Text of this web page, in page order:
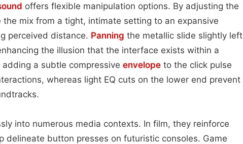
offers flexible manipulation options. By adjusting the
the mix from a tight, intimate setting to an expansive
perceived distance. Panning the metallic slide slightly left
the illusion that the interface exists within a
a subtle compressive envelope to the click pulse
whereas light EQ cuts on the lower end prevent
into numerous media contexts. In film, they reinforce
delineate button presses on futuristic consoles. Game